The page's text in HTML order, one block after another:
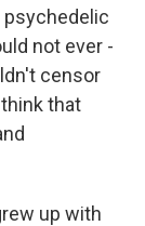
psychedelic
not ever -
censor
that
up with